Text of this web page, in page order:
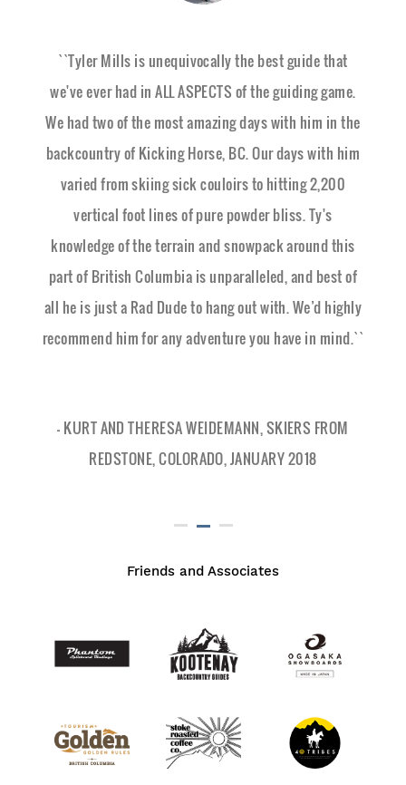
``Tyler Mills is unequivocally the best guide that
we've ever had in ALL ASPECTS of the guiding game.
We had two of the most amazing days with him in the
backcountry of Kicking Horse, BC. Our days with him
varied from skiing sick couloirs to hitting 2,200
vertical foot lines of pure powder bliss. Ty's
knowledge of the terrain and snowpack around this
part of British Columbia is unparalleled, and best of
all he is just a Rad Dude to hang out with. We’d highly
recommend him for any adventure you have in mind.``
- KURT AND THERESA WEIDEMANN, SKIERS FROM
REDSTONE, COLORADO, JANUARY 2018
Friends and Associates